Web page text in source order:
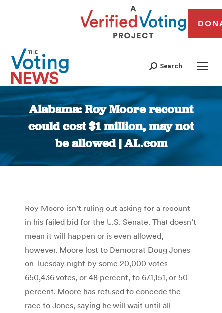
Search
Alabama: Roy Moore recount
could cost $1 million, may not
be allowed | AL.com
You are here:
Roy Moore isn’t ruling out asking for a recount
in his failed bid for the U.S. Senate. That doesn’t
mean it will happen or is even allowed,
however. Moore lost to Democrat Doug Jones
on Tuesday night by some 20,000 votes –
650,436 votes, or 48 percent, to 671,151, or 50
percent. Moore has refused to concede the
race to Jones, saying he will wait until all